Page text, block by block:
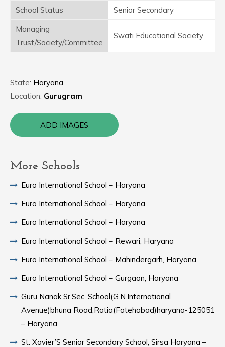
School Status
Senior Secondary
Managing
Trust/Society/Committee
Swati Educational Society
State: Haryana
Location: Gurugram
ADD IMAGES
More Schools
Euro International School – Haryana
Euro International School – Haryana
Euro International School – Haryana
Euro International School – Rewari, Haryana
Euro International School – Mahindergarh, Haryana
Euro International School – Gurgaon, Haryana
Guru Nanak Sr.Sec. School(G.N.International
Avenue)bhuna Road,Ratia(Fatehabad)haryana-125051
– Haryana
St. Xavier’S Senior Secondary School, Sirsa Haryana –